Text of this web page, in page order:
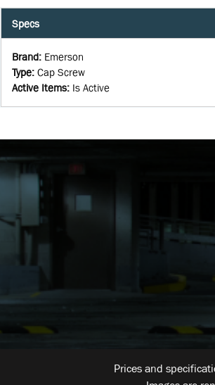
Specs
Brand: Emerson
Type: Cap Screw
Active Items: Is Active
Prices and